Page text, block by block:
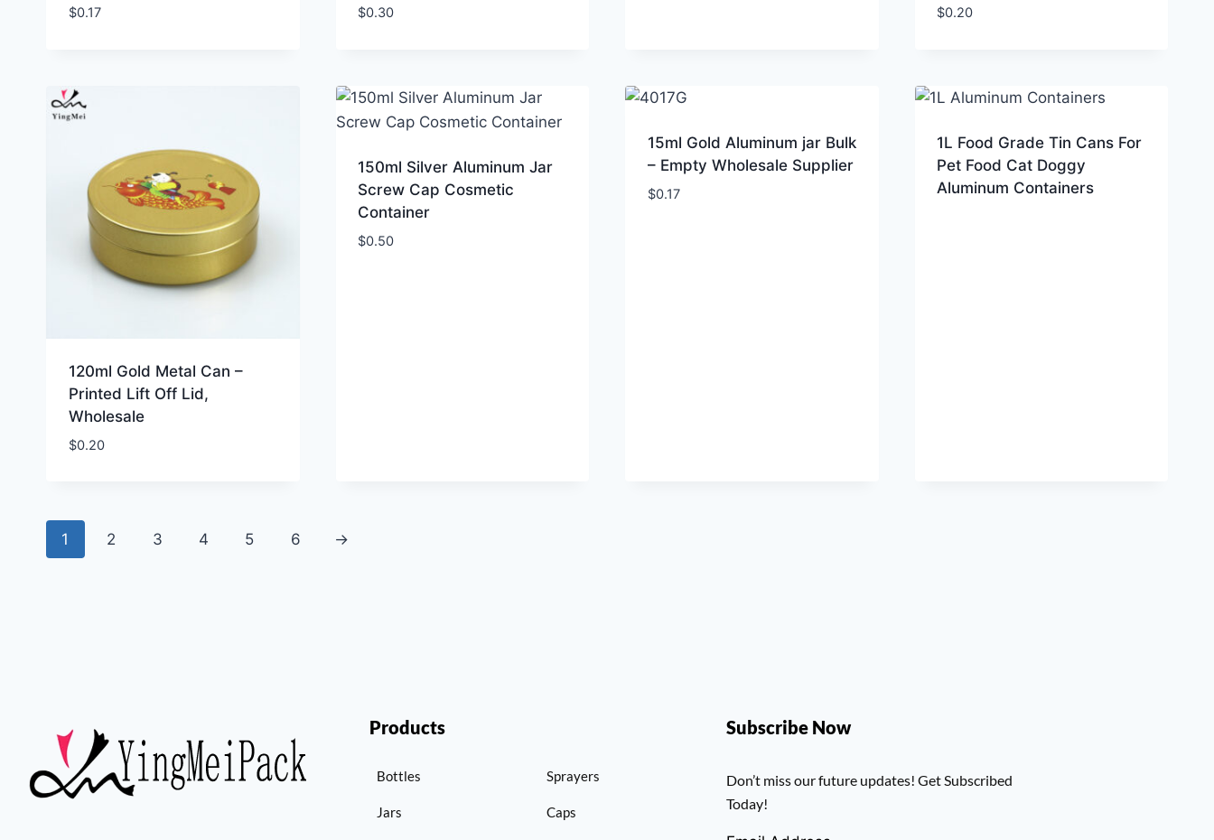
$0.17 $0.30 $0.20
120ml Gold Metal Can –
Printed Lift Off Lid,
Wholesale
$0.20
150ml Silver Aluminum Jar
Screw Cap Cosmetic
Container
$0.50
15ml Gold Aluminum jar Bulk
– Empty Wholesale Supplier
$0.17
1L Food Grade Tin Cans For
Pet Food Cat Doggy
Aluminum Containers
1 2 3 4 5 6 →
Products
Bottles
Jars
Sprayers
Caps
Subscribe Now
Don’t miss our future updates! Get Subscribed
Today!